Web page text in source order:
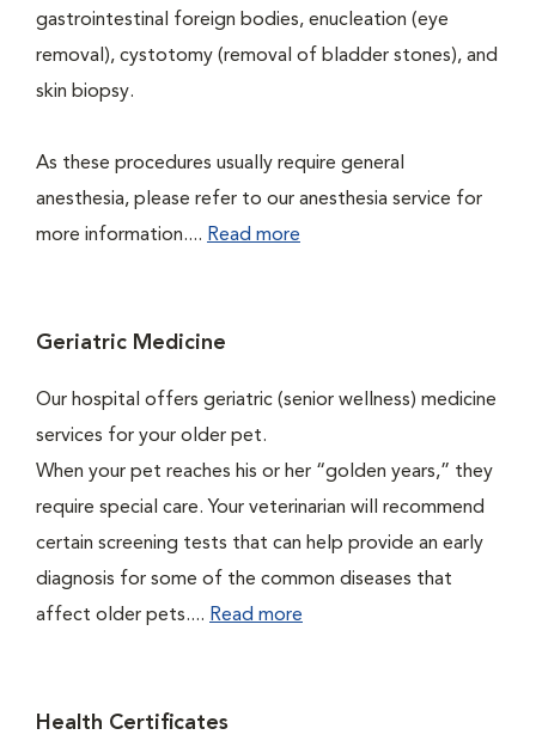
gastrointestinal foreign bodies, enucleation (eye
removal), cystotomy (removal of bladder stones), and
skin biopsy.
As these procedures usually require general
anesthesia, please refer to our anesthesia service for
more information.... Read more
Geriatric Medicine
Our hospital offers geriatric (senior wellness) medicine
services for your older pet.
When your pet reaches his or her “golden years,” they
require special care. Your veterinarian will recommend
certain screening tests that can help provide an early
diagnosis for some of the common diseases that
affect older pets.... Read more
Health Certificates